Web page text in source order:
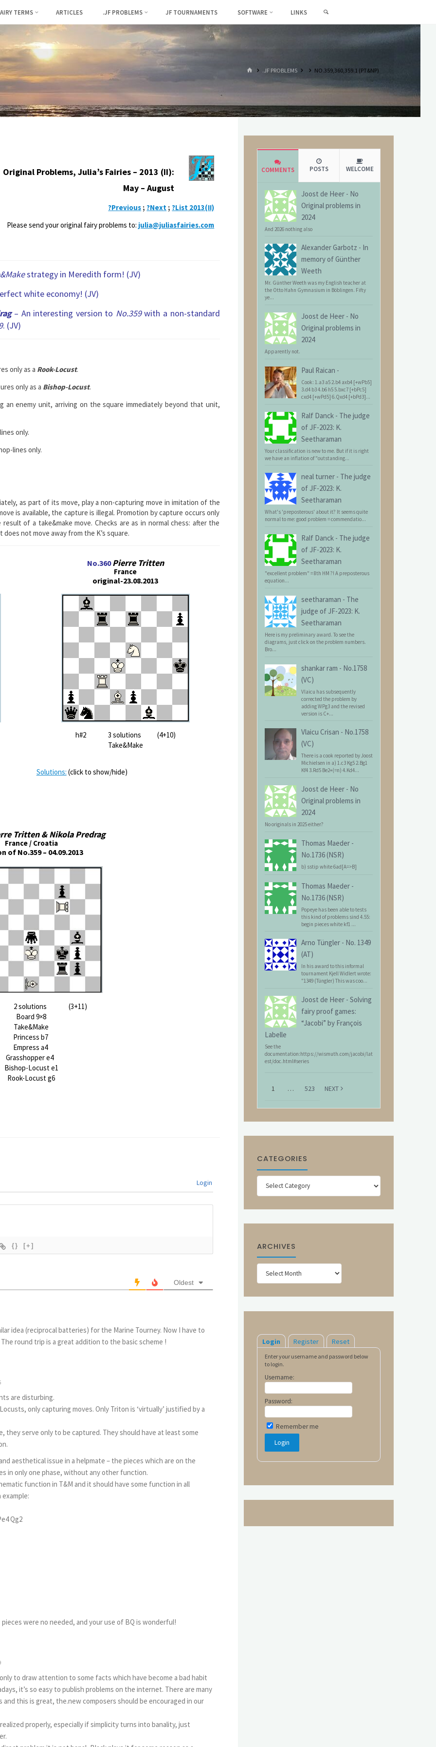
TERMS ARTICLES .JF PROBLEMS JF TOURNAMENTS SOFTWARE LINKS
HOME.JF PROBLEMS NO.359,360,359.1 (PT&NP)
Original Problems, Julia’s Fairies – 2013 (II):
May – August
?Previous ;?Next ; ?List 2013(II)
Please send your original fairy problems to: julia@juliasfairies.com
strategy in Meredith form! (JV)
white economy! (JV)
– An interesting version to No.359with a non-standard
. (JV)
only as a Rook-Locust.
only as a Bishop-Locust.
an enemy unit, arriving on the square immediately beyond that unit,
only.
lines only.
as part of its move, play a non-capturing move in imitation of the
is available, the capture is illegal. Promotion by capture occurs only
of a take&make move. Checks are as in normal chess: after the
not move away from the K’s square.
No.360 Pierre Tritten
France
original-23.08.2013
h#2 3 solutions (4+10)
Take&Make
Solutions: (click to show/hide)
Tritten & Nikola Predrag
France / Croatia
of No.359 – 04.09.2013
solutions (3+11)
Board 9×8
Take&Make
Princess b7
Empress a4
Grasshopper e4
Bishop-Locust e1
Rook-Locust g6
Login
{} [+]
Oldest
idea (reciprocal batteries) for the Marine Tourney. Now I have to
round trip is a great addition to the basic scheme !
are disturbing.
only capturing moves. Only Triton is ‘virtually’ justified by a
they serve only to be captured. They should have at least some
aesthetical issue in a helpmate – the pieces which are on the
in only one phase, without any other function.
function in T&M and it should have some function in all
Qg2
pieces were no needed, and your use of BQ is wonderful!
to draw attention to some facts which have become a bad habit
it’s so easy to publish problems on the internet. There are many
this is great, the.new composers should be encouraged in our
properly, especially if simplicity turns into banality, just
COMMENTS POSTS WELCOME
Joost de Heer - No
Original problems in
2024
And 2026 nothing also
Alexander Garbotz - In
memory of Günther
Weeth
Mr. Günther Weeth was my English teacher at
the Otto Hahn Gymnasium in Böblingen. Fifty
ye...
Joost de Heer - No
Original problems in
2024
Apparently not.
Paul Raican -
Cook: 1.a3 a5 2.b4 axb4 [+wPb5]
3.d4 b3 4.b6 h5 5.bxc7 [+bPc5]
cxd4 [+wPd5] 6.Qxd4 [+bPd3]...
Ralf Danck - The judge
of JF-2023: K.
Seetharaman
Your classification is new to me. But if it is right
we have an inflation of "outstanding...
neal turner - The judge
of JF-2023: K.
Seetharaman
What's 'preposterous' about it? It seems quite
normal to me: good problem = commendatio...
Ralf Danck - The judge
of JF-2023: K.
Seetharaman
"excellent problem" = 8th HM ?! A preposterous
equation...
seetharaman - The
judge of JF-2023: K.
Seetharaman
Here is my preliminary award. To see the
diagrams, just click on the problem numbers.
Bro...
shankar ram - No.1758
(VC)
Vlaicu has subsequently
corrected the problem by
adding WPg3 and the revised
version is C+...
Vlaicu Crisan - No.1758
(VC)
There is a cook reported by Joost
Michielsen in a) 1.c3 Kg5 2.Bg1
Kf4 3.Rd5 Be2+(=n) 4.Kd4...
Joost de Heer - No
Original problems in
2024
No originals in 2025 either?
Thomas Maeder -
No.1736 (NSR)
b) sstip white 6ad[A=>B]
Thomas Maeder -
No.1736 (NSR)
Popeye has been able to tests
this kind of problems sind 4.55:
begin pieces white kf1 ...
Arno Tüngler - No. 1349
(AT)
In his award to this informal
tournament Kjell Widlert wrote:
"1349 (Tüngler) This was coo...
Joost de Heer - Solving
fairy proof games:
“Jacobi” by François
Labelle
See the
documentation:https://wismuth.com/jacobi/lat
est/doc.html#series
1 … 523 NEXT
CATEGORIES
Categories
ARCHIVES
Archives
Login Register Reset
Enter your username and password below
to login.
Username:
Password:
Remember me